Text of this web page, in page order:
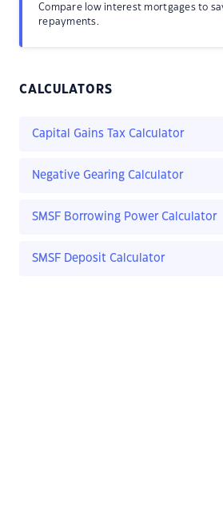
Compare low interest mortgages to
repayments.
CALCULATORS
Capital Gains Tax Calculator
Negative Gearing Calculator
SMSF Borrowing Power Calculator
SMSF Deposit Calculator